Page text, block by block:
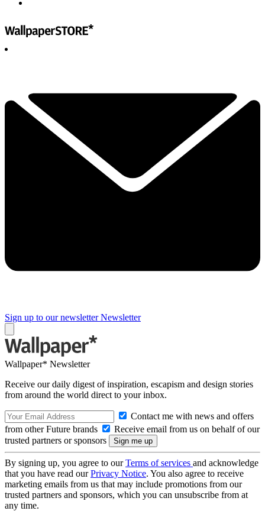
Sign up to our newsletter Newsletter
Wallpaper* Newsletter
Receive our daily digest of inspiration, escapism and design stories
from around the world direct to your inbox.
Contact me with news and offers
from other Future brands
Receive email from us on behalf of our
trusted partners or sponsors
By signing up, you agree to ourTerms of services and acknowledge
that you have read ourPrivacy Notice. You also agree to receive
marketing emails from us that may include promotions from our
trusted partners and sponsors, which you can unsubscribe from at
any time.